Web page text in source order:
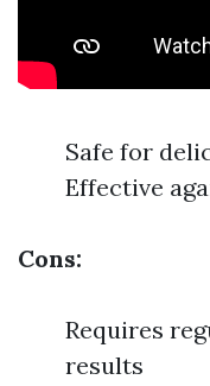
Safe for
Effective
Cons:
Requires
results